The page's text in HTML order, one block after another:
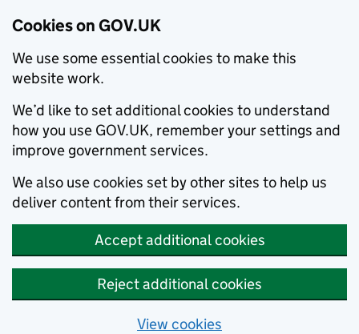
Cookies on GOV.UK
We use some essential cookies to make this
website work.
We’d like to set additional cookies to understand
how you use GOV.UK, remember your settings and
improve government services.
We also use cookies set by other sites to help us
deliver content from their services.
Accept additional cookies
Reject additional cookies
View cookies